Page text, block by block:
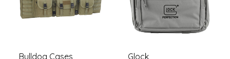
Bulldog Cases Glock